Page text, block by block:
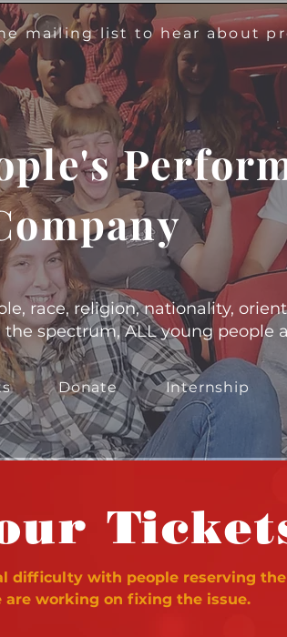
mailing list to hear about
race, religion, nationality,
spectrum, ALL young people
Donate Internship
difficulty with people reserving
are working on fixing the issue.